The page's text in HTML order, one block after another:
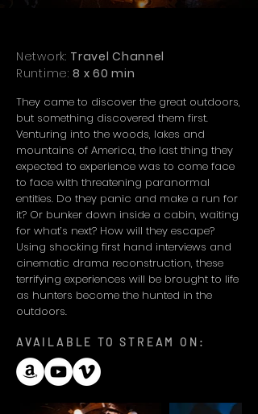
Network: Travel Channel
Runtime:8 x 60 min
They came to discover the great outdoors,
but something discovered them first.
Venturing into the woods, lakes and
mountains of America, the last thing they
expected to experience was to come face
to face with threatening paranormal
entities. Do they panic and make a run for
it? Or bunker down inside a cabin, waiting
for what’s next? How will they escape?
Using shocking first hand interviews and
cinematic drama reconstruction, these
terrifying experiences will be brought to life
as hunters become the hunted in the
outdoors.
AVAILABLE TO STREAM ON: